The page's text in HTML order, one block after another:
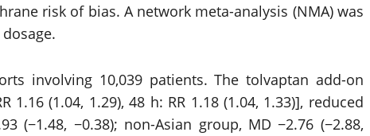
risk of bias. A network meta-analysis (NMA) was
involving 10,039 patients. The tolvaptan add-on
(1.04, 1.29), 48 h: RR 1.18 (1.04, 1.33)], reduced
(−1.48, −0.38); non-Asian group, MD −2.76 (−2.88,